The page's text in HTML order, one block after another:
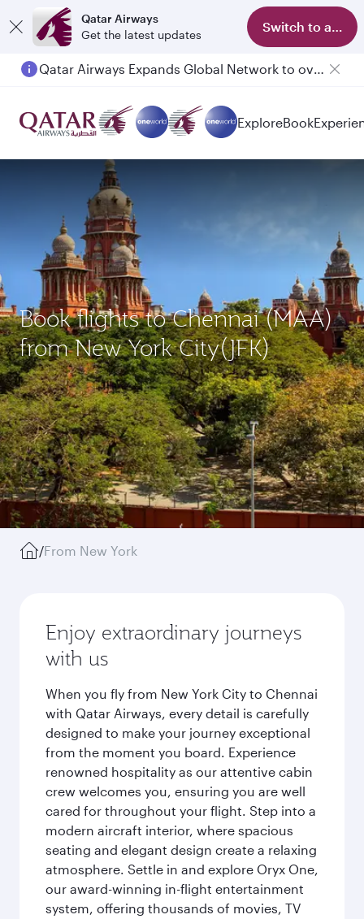
Qatar Airways
Get the latest updates
Switch to app
Qatar Airways Expands Global Network to over 160 Destinations
ExploreBook
Book flights to Chennai (MAA)
from New York City(JFK)
/From New York
Enjoy extraordinary journeys
with us
When you fly from New York City to Chennai
with Qatar Airways, every detail is carefully
designed to make your journey exceptional
from the moment you board. Experience
renowned hospitality as our attentive cabin
crew welcomes you, ensuring you are well
cared for throughout your flight. Step into a
modern aircraft interior, where spacious
seating and elegant design create a relaxing
atmosphere. Settle in and explore Oryx One,
our award-winning in-flight entertainment
system, offering thousands of movies, TV